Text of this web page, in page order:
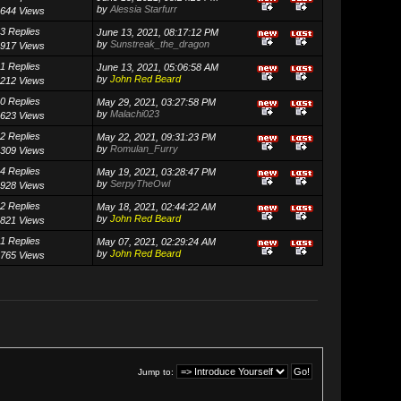
Views
byAlessia Starfurr
3 Replies
Views
June 13, 2021, 08:17:12 PM
bySunstreak_the_dragon
1 Replies
Views
June 13, 2021, 05:06:58 AM
byJohn Red Beard
0 Replies
Views
May 29, 2021, 03:27:58 PM
byMalachi023
2 Replies
Views
May 22, 2021, 09:31:23 PM
byRomulan_Furry
4 Replies
Views
May 19, 2021, 03:28:47 PM
bySerpyTheOwl
2 Replies
Views
May 18, 2021, 02:44:22 AM
byJohn Red Beard
1 Replies
Views
May 07, 2021, 02:29:24 AM
byJohn Red Beard
Jump to: